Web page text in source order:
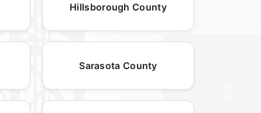
Hillsborough County
Sarasota County